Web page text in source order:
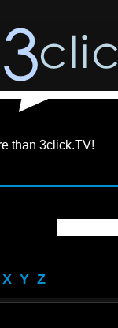
than 3click.TV!
X Y Z